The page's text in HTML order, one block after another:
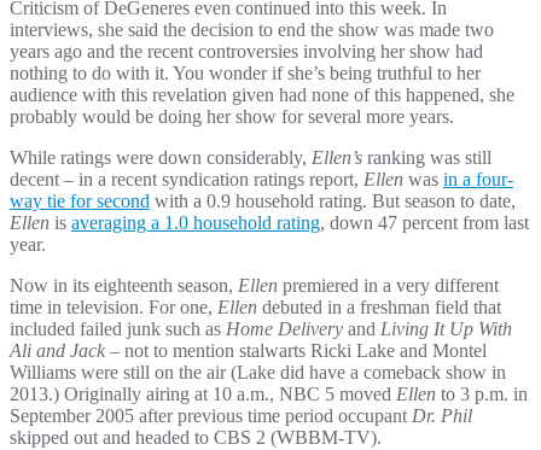
Criticism of DeGeneres even continued into this week. In
interviews, she said the decision to end the show was made two
years ago and the recent controversies involving her show had
nothing to do with it. You wonder if she’s being truthful to her
audience with this revelation given had none of this happened, she
probably would be doing her show for several more years.
While ratings were down considerably, Ellen’s ranking was still
decent – in a recent syndication ratings report, Ellen was in a four-
way tie for second with a 0.9 household rating. But season to date,
Ellen is averaging a 1.0 household rating, down 47 percent from last
year.
Now in its eighteenth season, Ellen premiered in a very different
time in television. For one, Ellen debuted in a freshman field that
included failed junk such as Home Delivery and Living It Up With
Ali and Jack – not to mention stalwarts Ricki Lake and Montel
Williams were still on the air (Lake did have a comeback show in
2013.) Originally airing at 10 a.m., NBC 5 moved Ellen to 3 p.m. in
September 2005 after previous time period occupantDr. Phil
skipped out and headed to CBS 2 (WBBM-TV).